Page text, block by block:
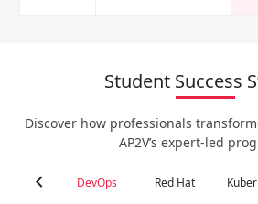
Student Success
Discover how professionals
AP2V’s expert-led
chevron_left DevOps Red Hat